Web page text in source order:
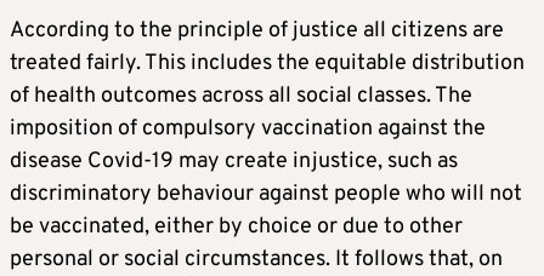
According to the principle of justice all citizens are
treated fairly. This includes the equitable distribution
of health outcomes across all social classes. The
imposition of compulsory vaccination against the
disease Covid-19 may create injustice, such as
discriminatory behaviour against people who will not
be vaccinated, either by choice or due to other
personal or social circumstances. It follows that, on